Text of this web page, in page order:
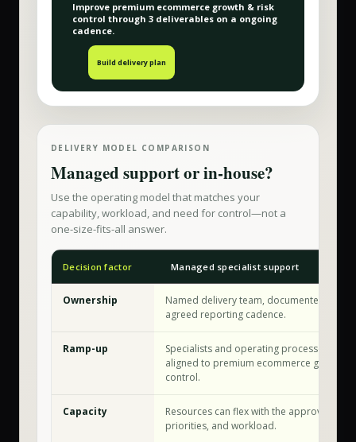
Improve premium ecommerce growth & risk
control through 3 deliverables on a ongoing
cadence.
Build delivery plan
DELIVERY MODEL COMPARISON
Managed support or in-house?
Use the operating model that matches your
capability, workload, and need for control—not a
one-size-fits-all answer.
Decision factor Managed specialist support
Ownership
Named delivery team, documented
agreed reporting cadence.
Ramp-up
Specialists and operating processes are
aligned to premium ecommerce growth
control.
Capacity
Resources can flex with the approved
priorities, and workload.